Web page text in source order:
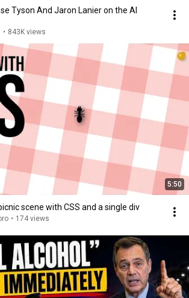
Tyson And Jaron Lanier on the AI
• 843K views
5:50
scene with CSS and a single div
• 174 views